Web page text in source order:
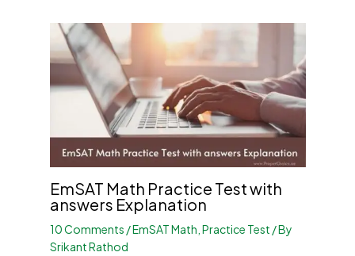
EmSAT Math Practice Test with
answers Explanation
10 Comments /EmSAT Math Practice Test / By
Srikant Rathod